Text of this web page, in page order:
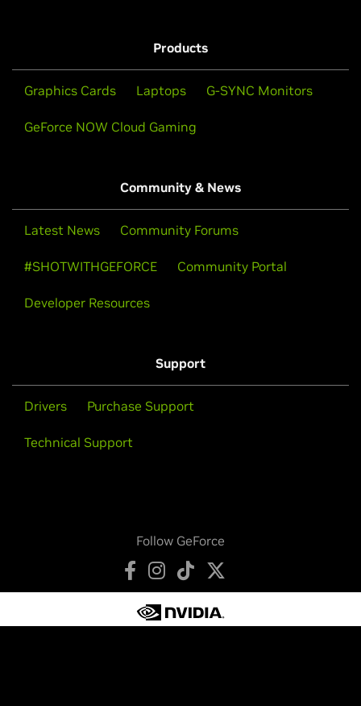
Products
Graphics Cards Laptops G-SYNC Monitors
GeForce NOW Cloud Gaming
Community & News
Latest News Community Forums
#SHOTWITHGEFORCE Community Portal
Developer Resources
Support
Drivers Purchase Support
Technical Support
Follow GeForce